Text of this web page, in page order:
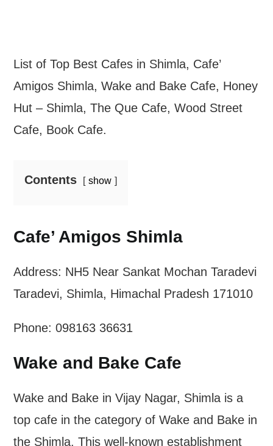
List of Top Best Cafes in Shimla, Cafe’
Amigos Shimla, Wake and Bake Cafe, Honey
Hut – Shimla, The Que Cafe, Wood Street
Cafe, Book Cafe.
Contents show
Cafe’ Amigos Shimla
Address: NH5 Near Sankat Mochan Taradevi
Taradevi, Shimla, Himachal Pradesh 171010
Phone: 098163 36631
Wake and Bake Cafe
Wake and Bake in Vijay Nagar, Shimla is a
top cafe in the category of Wake and Bake in
the Shimla. This well-known establishment